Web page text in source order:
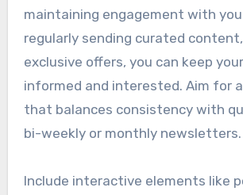
maintaining engagement with
regularly sending curated
exclusive offers, you can keep
informed and interested. Aim for
that balances consistency with
bi-weekly or monthly newsletters.
Include interactive elements like